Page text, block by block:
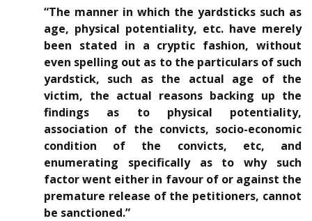
“The manner in which the yardsticks such as
age, physical potentiality, etc. have merely
been stated in a cryptic fashion, without
even spelling out as to the particulars of such
yardstick, such as the actual age of the
victim, the actual reasons backing up the
findings as to physical potentiality,
association of the convicts, socio-economic
condition of the convicts, etc, and
enumerating specifically as to why such
factor went either in favour of or against the
premature release of the petitioners, cannot
be sanctioned.”